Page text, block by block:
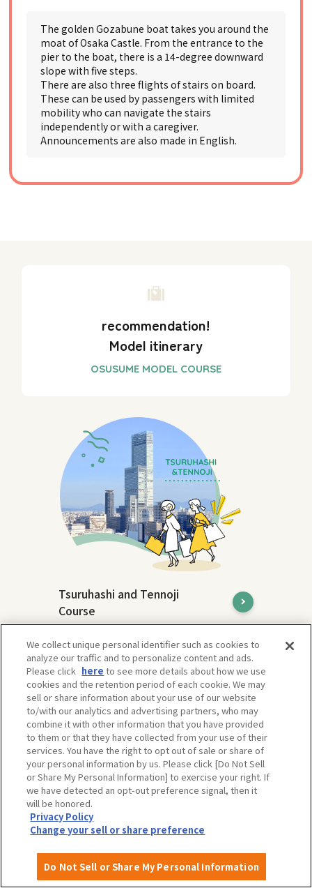
The golden Gozabune boat takes you around the
moat of Osaka Castle. From the entrance to the
pier to the boat, there is a 14-degree downward
slope with five steps.
There are also three flights of stairs on board.
These can be used by passengers with limited
mobility who can navigate the stairs
independently or with a caregiver.
Announcements are also made in English.
recommendation!
Model itinerary
Tsuruhashi and Tennoji
Course
different charms, but both are
representative downtown areas of Osaka
and attract many people.
Expo'70 Commemorative Park
We collect unique personal identifier such as cookies to
analyze our traffic and to personalize content and ads.
Please click here to see more details about how we use
cookies and the retention period of each cookie. We may
sell or share information about your use of our website
to/with our analytics and advertising partners, who may
combine it with other information that you have provided
to them or that they have collected from your use of their
services. You have the right to opt out of sale or share of
your personal information by us. Please click [Do Not Sell
or Share My Personal Information] to exercise your right. If
we have detected an opt-out preference signal, then it
will be honored.
Privacy Policy
Change your sell or share preference
Do Not Sell or Share My Personal Information